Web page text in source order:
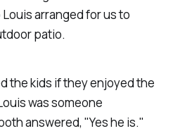
arranged for us to
patio.
the kids if they enjoyed the
was someone
answered, "Yes he is."